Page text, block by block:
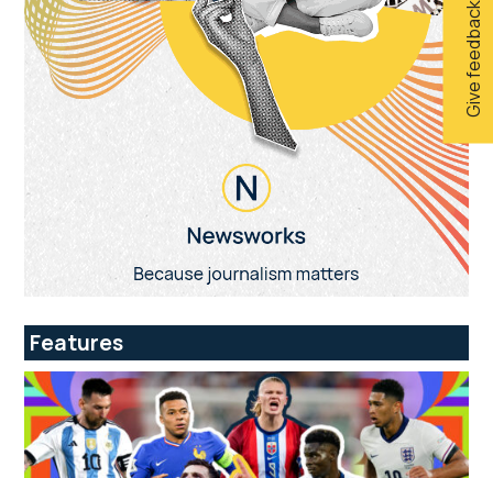
Give feedback
Features